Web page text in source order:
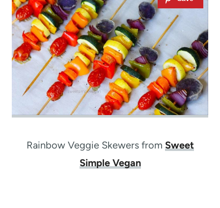
Rainbow Veggie Skewers from Sweet
Simple Vegan